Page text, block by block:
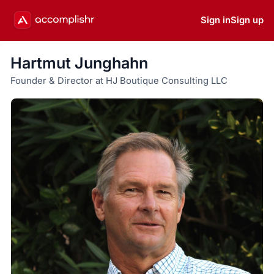
Sign inSign up
Hartmut Junghahn
Founder & Director at HJ Boutique Consulting LLC